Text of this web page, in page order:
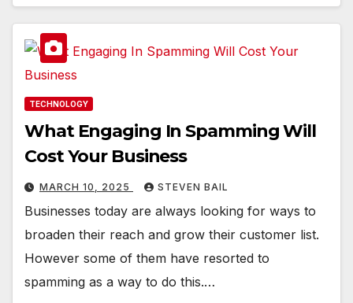
TECHNOLOGY
What Engaging In Spamming Will
Cost Your Business
MARCH 10, 2025 STEVEN BAIL
Businesses today are always looking for ways to
broaden their reach and grow their customer list.
However some of them have resorted to
spamming as a way to do this.…